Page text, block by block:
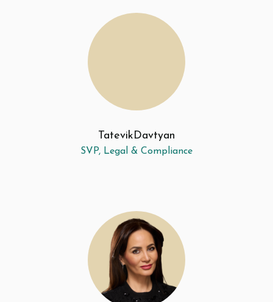
TatevikDavtyan
SVP, Legal & Compliance